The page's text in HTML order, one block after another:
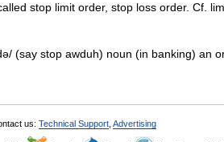
stop limit order, stop loss order. Cf.
(say stop awduh) noun (in banking) an
us: Technical Support Advertising